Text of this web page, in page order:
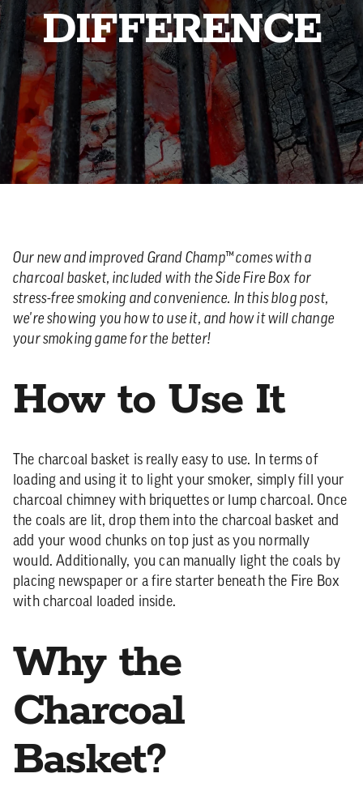
DIFFERENCE
Our new and improved Grand Champ™ comes with a
charcoal basket, included with the Side Fire Box for
stress-free smoking and convenience. In this blog post,
we're showing you how to use it, and how it will change
your smoking game for the better!
How to Use It
The charcoal basket is really easy to use. In terms of
loading and using it to light your smoker, simply fill your
charcoal chimney with briquettes or lump charcoal. Once
the coals are lit, drop them into the charcoal basket and
add your wood chunks on top just as you normally
would. Additionally, you can manually light the coals by
placing newspaper or a fire starter beneath the Fire Box
with charcoal loaded inside.
Why the
Charcoal
Basket?